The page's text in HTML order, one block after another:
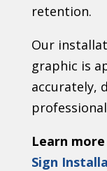
retention.
Our
graphic is
accurately,
Learn
Sign